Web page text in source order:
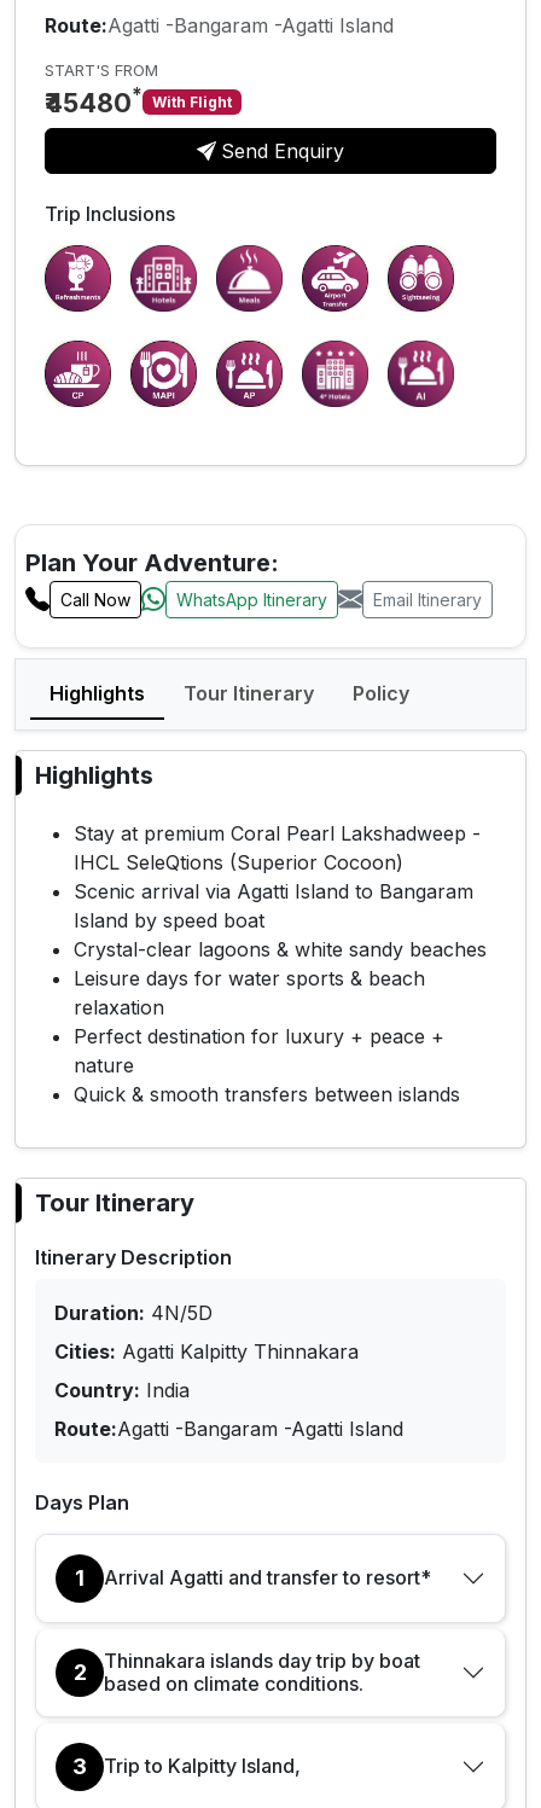
Route:Agatti -Bangaram -Agatti Island
START'S FROM
₹45480* With Flight
Send Enquiry
Trip Inclusions
Plan Your Adventure:
Call Now WhatsApp Itinerary Email Itinerary
Highlights Tour Itinerary Policy
Highlights
Stay at premium Coral Pearl Lakshadweep -
IHCL SeleQtions (Superior Cocoon)
Scenic arrival via Agatti Island to Bangaram
Island by speed boat
Crystal-clear lagoons & white sandy beaches
Leisure days for water sports & beach
relaxation
Perfect destination for luxury + peace +
nature
Quick & smooth transfers between islands
Tour Itinerary
Itinerary Description
Duration: 4N/5D
Cities: Agatti Kalpitty Thinnakara
Country: India
Route:Agatti -Bangaram -Agatti Island
Days Plan
1 Arrival Agatti and transfer to resort*
2
Thinnakara islands day trip by boat
based on climate conditions.
3 Trip to Kalpitty Island,